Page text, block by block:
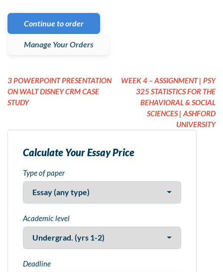
Continue to order
Manage Your Orders
3 POWERPOINT PRESENTATION
ON WALT DISNEY CRM CASE
STUDY
WEEK 4 – ASSIGNMENT | PSY
325 STATISTICS FOR THE
BEHAVIORAL & SOCIAL
SCIENCES | ASHFORD
UNIVERSITY
Calculate Your Essay Price
Type of paper
Academic level
Deadline